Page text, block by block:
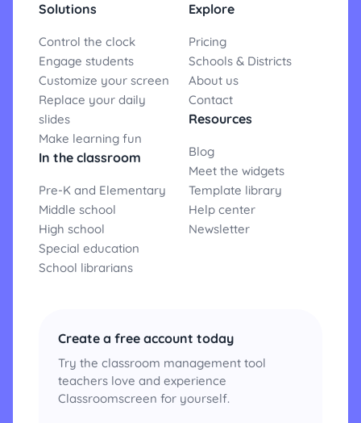
Solutions
Control the clock
Engage students
Customize your screen
Replace your daily
slides
Make learning fun
In the classroom
Pre-K and Elementary
Middle school
High school
Special education
School librarians
Explore
Pricing
Schools & Districts
About us
Contact
Resources
Blog
Meet the widgets
Template library
Help center
Newsletter
Create a free account today
Try the classroom management tool
teachers love and experience
Classroomscreen for yourself.